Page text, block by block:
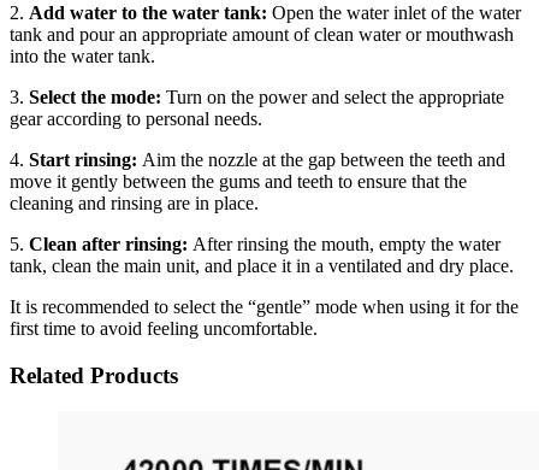
2. Add water to the water tank: Open the water inlet of the water
tank and pour an appropriate amount of clean water or mouthwash
into the water tank.
3. Select the mode: Turn on the power and select the appropriate
gear according to personal needs.
4. Start rinsing: Aim the nozzle at the gap between the teeth and
move it gently between the gums and teeth to ensure that the
cleaning and rinsing are in place.
5. Clean after rinsing: After rinsing the mouth, empty the water
tank, clean the main unit, and place it in a ventilated and dry place.
It is recommended to select the “gentle” mode when using it for the
first time to avoid feeling uncomfortable.
Related Products